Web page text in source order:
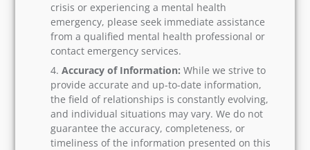
crisis or experiencing a mental health
emergency, please seek immediate assistance
from a qualified mental health professional or
contact emergency services.
Accuracy of Information: While we strive to
provide accurate and up-to-date information,
the field of relationships is constantly evolving,
and individual situations may vary. We do not
guarantee the accuracy, completeness, or
timeliness of the information presented on this